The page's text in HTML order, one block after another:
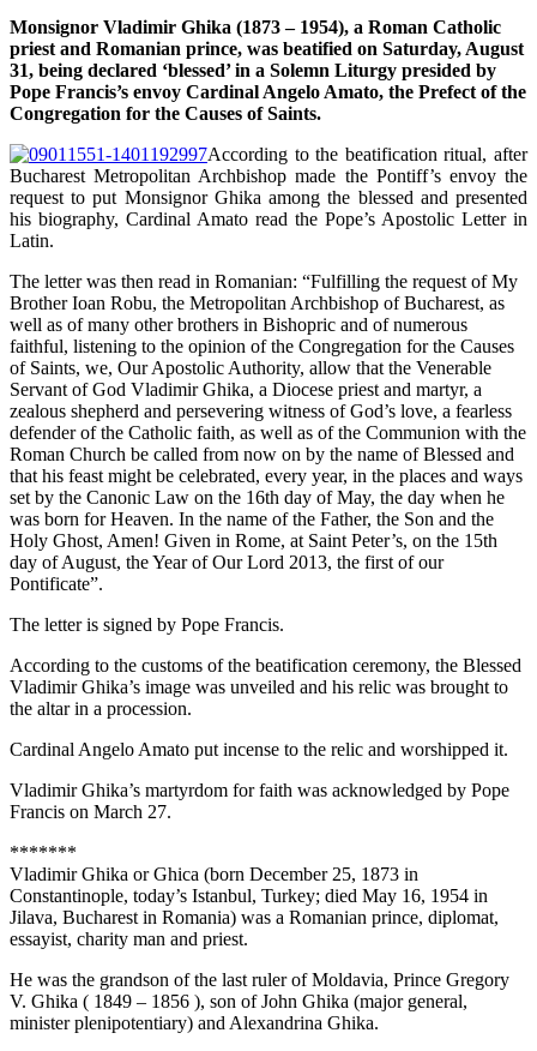
Monsignor Vladimir Ghika (1873 – 1954), a Roman Catholic
priest and Romanian prince, was beatified on Saturday, August
31, being declared ‘blessed’ in a Solemn Liturgy presided by
Pope Francis’s envoy Cardinal Angelo Amato, the Prefect of the
Congregation for the Causes of Saints.
According to the beatification ritual, after
Bucharest Metropolitan Archbishop made the Pontiff’s envoy the
request to put Monsignor Ghika among the blessed and presented
his biography, Cardinal Amato read the Pope’s Apostolic Letter in
Latin.
The letter was then read in Romanian: “Fulfilling the request of My
Brother Ioan Robu, the Metropolitan Archbishop of Bucharest, as
well as of many other brothers in Bishopric and of numerous
faithful, listening to the opinion of the Congregation for the Causes
of Saints, we, Our Apostolic Authority, allow that the Venerable
Servant of God Vladimir Ghika, a Diocese priest and martyr, a
zealous shepherd and persevering witness of God’s love, a fearless
defender of the Catholic faith, as well as of the Communion with the
Roman Church be called from now on by the name of Blessed and
that his feast might be celebrated, every year, in the places and ways
set by the Canonic Law on the 16th day of May, the day when he
was born for Heaven. In the name of the Father, the Son and the
Holy Ghost, Amen! Given in Rome, at Saint Peter’s, on the 15th
day of August, the Year of Our Lord 2013, the first of our
Pontificate”.
The letter is signed by Pope Francis.
According to the customs of the beatification ceremony, the Blessed
Vladimir Ghika’s image was unveiled and his relic was brought to
the altar in a procession.
Cardinal Angelo Amato put incense to the relic and worshipped it.
Vladimir Ghika’s martyrdom for faith was acknowledged by Pope
Francis on March 27.
*******
Vladimir Ghika or Ghica (born December 25, 1873 in
Constantinople, today’s Istanbul, Turkey; died May 16, 1954 in
Jilava, Bucharest in Romania) was a Romanian prince, diplomat,
essayist, charity man and priest.
He was the grandson of the last ruler of Moldavia, Prince Gregory
V. Ghika ( 1849 – 1856 ), son of John Ghika (major general,
minister plenipotentiary) and Alexandrina Ghika.